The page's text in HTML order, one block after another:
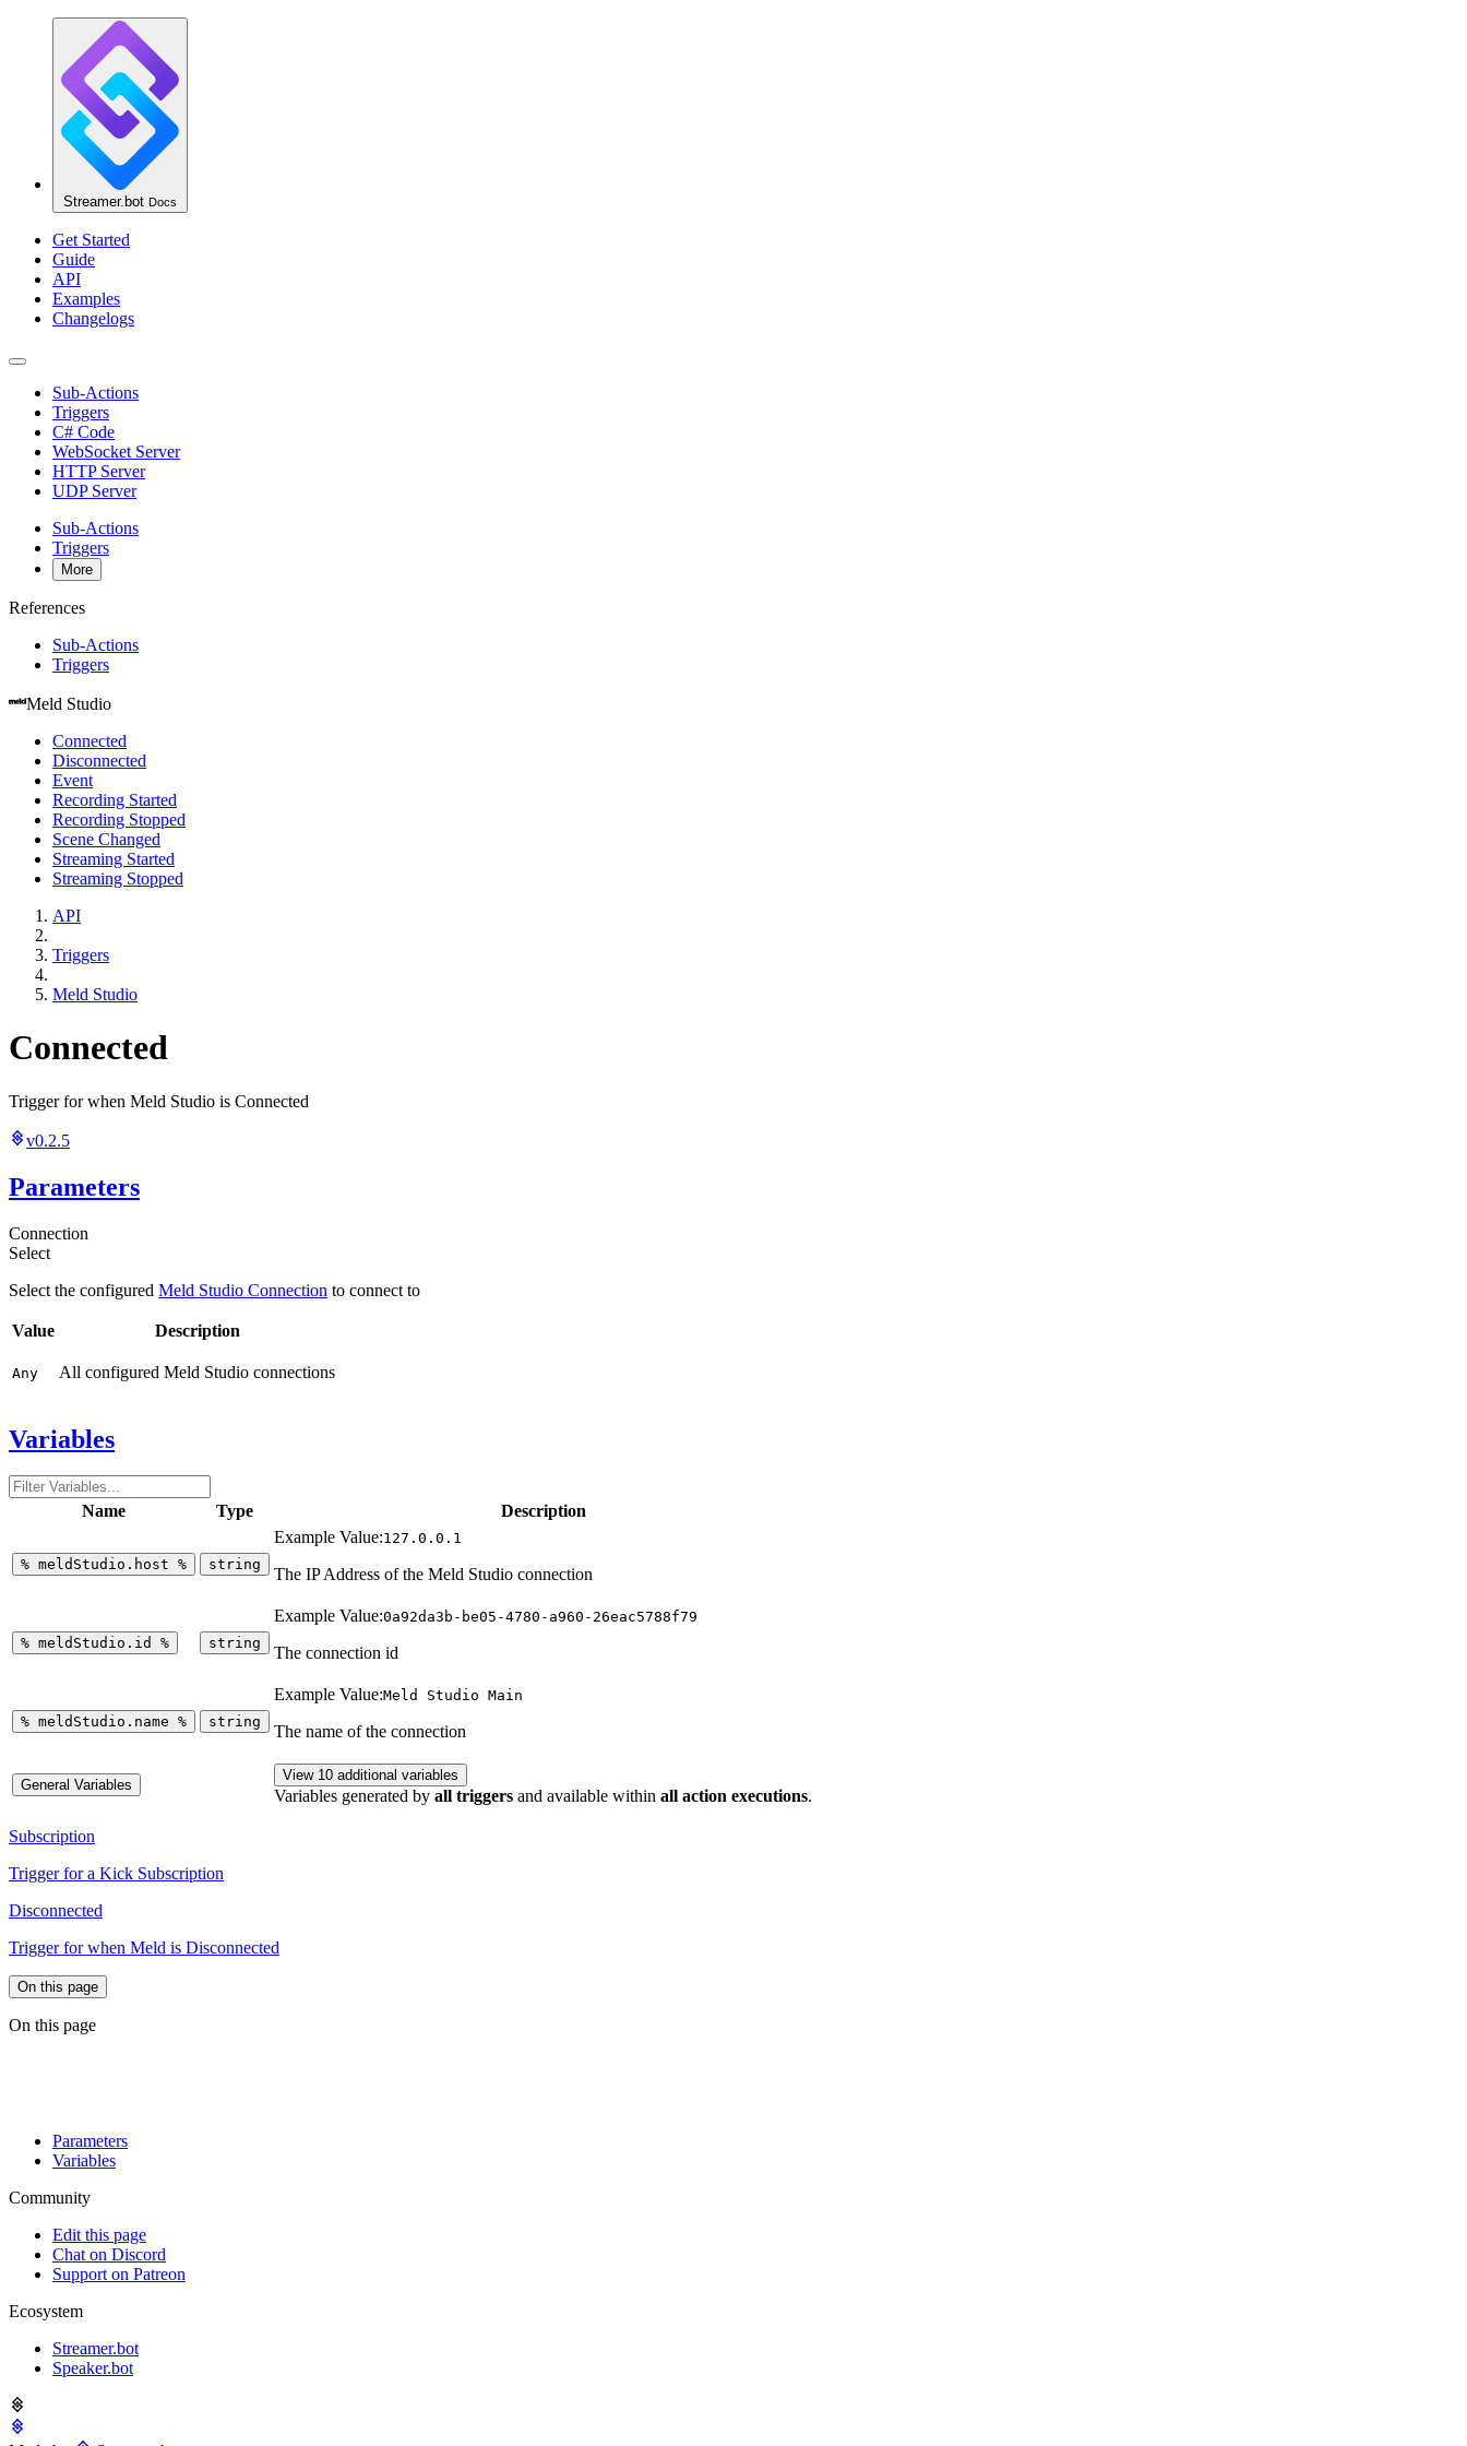
Streamer.bot Docs
Get Started
Guide
API
Examples
Changelogs
Sub-Actions
Triggers
C# Code
WebSocket Server
HTTP Server
UDP Server
Sub-Actions
Triggers
More
References
Sub-Actions
Triggers
Meld Studio
Connected
Disconnected
Event
Recording Started
Recording Stopped
Scene Changed
Streaming Started
Streaming Stopped
API
Triggers
Meld Studio
Connected
Trigger for when Meld Studio is Connected
v0.2.5
Parameters
Connection
Select
Select the configured Meld Studio Connection to connect to
Value Description
Any All configured Meld Studio connections
Variables
Name Type Description
% meldStudio.host % string
Example Value:127.0.0.1
The IP Address of the Meld Studio connection
% meldStudio.id % string
Example Value:0a92da3b-be05-4780-a960-26eac5788f79
The connection id
% meldStudio.name % string
Example Value:Meld Studio Main
The name of the connection
General Variables
View 10 additional variables
Variables generated by all triggers and available within all action executions.
Subscription
Trigger for a Kick Subscription
Disconnected
Trigger for when Meld is Disconnected
On this page
On this page
Parameters
Variables
Community
Edit this page
Chat on Discord
Support on Patreon
Ecosystem
Streamer.bot
Speaker.bot